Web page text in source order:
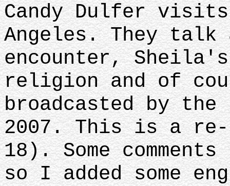
Candy Dulfer
Angeles. They
encounter,
religion and of
broadcasted by the
2007. This is a re-
18). Some
so I added some